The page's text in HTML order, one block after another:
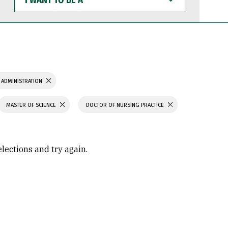
WANT
TO
BE
MASTER OF SCIENCE DOCTOR OF NURSING PRACTICE
and try again.